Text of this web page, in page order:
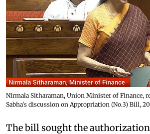
Nirmala Sitharaman, Union Minister of Finance,
Sabha's discussion on Appropriation (No.3) Bill,
The bill sought the